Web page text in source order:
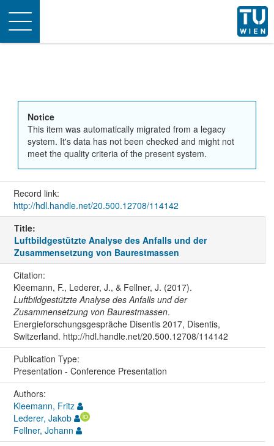
Toggle
navigation
Notice
This item was automatically migrated from a legacy
system. It's data has not been checked and might not
meet the quality criteria of the present system.
Record link:
http://hdl.handle.net/20.500.12708/114142
Title:
Luftbildgestützte Analyse des Anfalls und der
Zusammensetzung von Baurestmassen
Citation:
Kleemann, F., Lederer, J., & Fellner, J. (2017).
Luftbildgestützte Analyse des Anfalls und der
Zusammensetzung von Baurestmassen.
Energieforschungsgespräche Disentis 2017, Disentis,
Switzerland. http://hdl.handle.net/20.500.12708/114142
Publication Type:
Presentation - Conference Presentation
Authors:
Kleemann, Fritz
Lederer, Jakob
Fellner, Johann